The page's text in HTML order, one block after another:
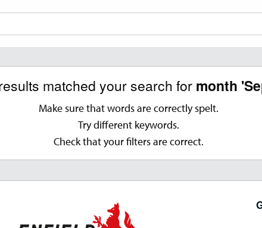
matched your search for month
Make sure that words are correctly spelt.
Try different keywords.
Check that your filters are correct.